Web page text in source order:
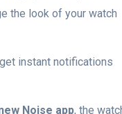
the look of your watch
instant notifications
Noise app, the